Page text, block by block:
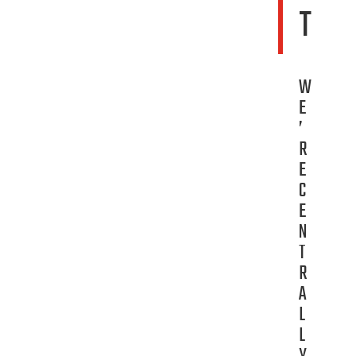
T
W
E
’
R
E
C
E
N
T
R
A
L
L